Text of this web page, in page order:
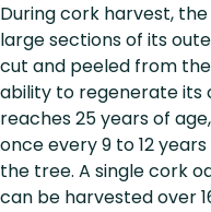
During cork harvest,
large sections of its
cut and peeled from
ability to regenerate its
reaches 25 years of
once every 9 to 12
the tree. A single cork
can be harvested over